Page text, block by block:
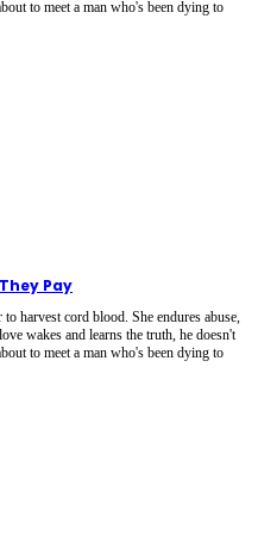
to meet a man who's been dying to
Pay
harvest cord blood. She endures abuse,
wakes and learns the truth, he doesn't
to meet a man who's been dying to